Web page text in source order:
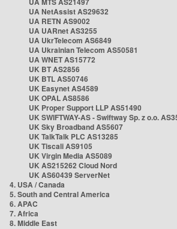
UA NetAssist AS29632
UA RETN AS9002
UA UARnet AS3255
UA UkrTelecom AS6849
UA Ukrainian Telecom AS50581
UA WNET AS15772
UK BT AS2856
UK BTL AS50746
UK Easynet AS4589
UK OPAL AS8586
UK Proper Support LLP AS51490
UK SWIFTWAY-AS - Swiftway Sp. z o.o.
UK Sky Broadband AS5607
UK TalkTalk PLC AS13285
UK Tiscali AS9105
UK Virgin Media AS5089
UK AS215262 Cloud Nord
UK AS60439 ServerNet
4. USA / Canada
5. South and Central America
6. APAC
7. Africa
8. Middle East